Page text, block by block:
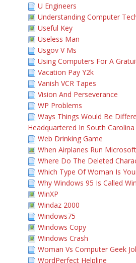
U Engineers
Understanding Computer
Useful Key
Useless Man
Usgov V Ms
Using Computers For A
Vacation Pay Y2k
Vanish VCR Tapes
Vision And Perseverance
WP Problems
Ways Things Would Be
Headquartered In South Carolina
Web Drinking Game
When Airplanes Run
Where Do The Deleted
Which Type Of Woman Is
Why Windows 95 Is Called
WinXP
Windaz 2000
Windows75
Windows Copy
Windows Crash
Woman Vs Computer Geek
WordPerfect Helpline